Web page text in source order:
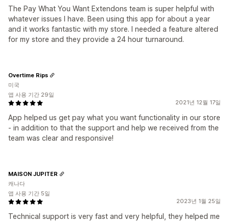
The Pay What You Want Extendons team is super helpful with
whatever issues I have. Been using this app for about a year
and it works fantastic with my store. I needed a feature altered
for my store and they provide a 24 hour turnaround.
2021년 12월 17일
App helped us get pay what you want functionality in our store
- in addition to that the support and help we received from the
team was clear and responsive!
Overtime Rips
미국
앱 사용 기간 29일
2023년 1월 25일
Technical support is very fast and very helpful, they helped me
MAISON JUPITER
캐나다
앱 사용 기간 5일